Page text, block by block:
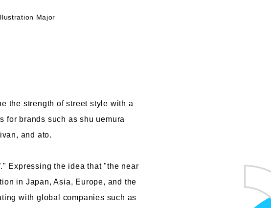
of Arts
of Humanities
(Provisional name,
stages / Scheduled to
open in fiscal year
Major
the strength of street style with a
for brands such as shu uemura
and ato.
Expressing the idea that "the near
in Japan, Asia, Europe, and the
with global companies such as